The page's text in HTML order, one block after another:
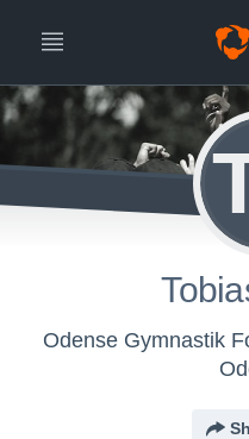
Odense Gymnastik